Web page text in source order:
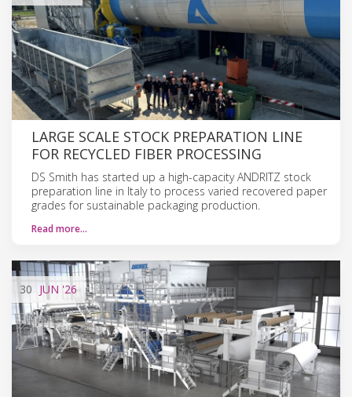
LARGE SCALE STOCK PREPARATION LINE
FOR RECYCLED FIBER PROCESSING
DS Smith has started up a high-capacity ANDRITZ stock
preparation line in Italy to process varied recovered paper
grades for sustainable packaging production.
Read more…
30 JUN '26